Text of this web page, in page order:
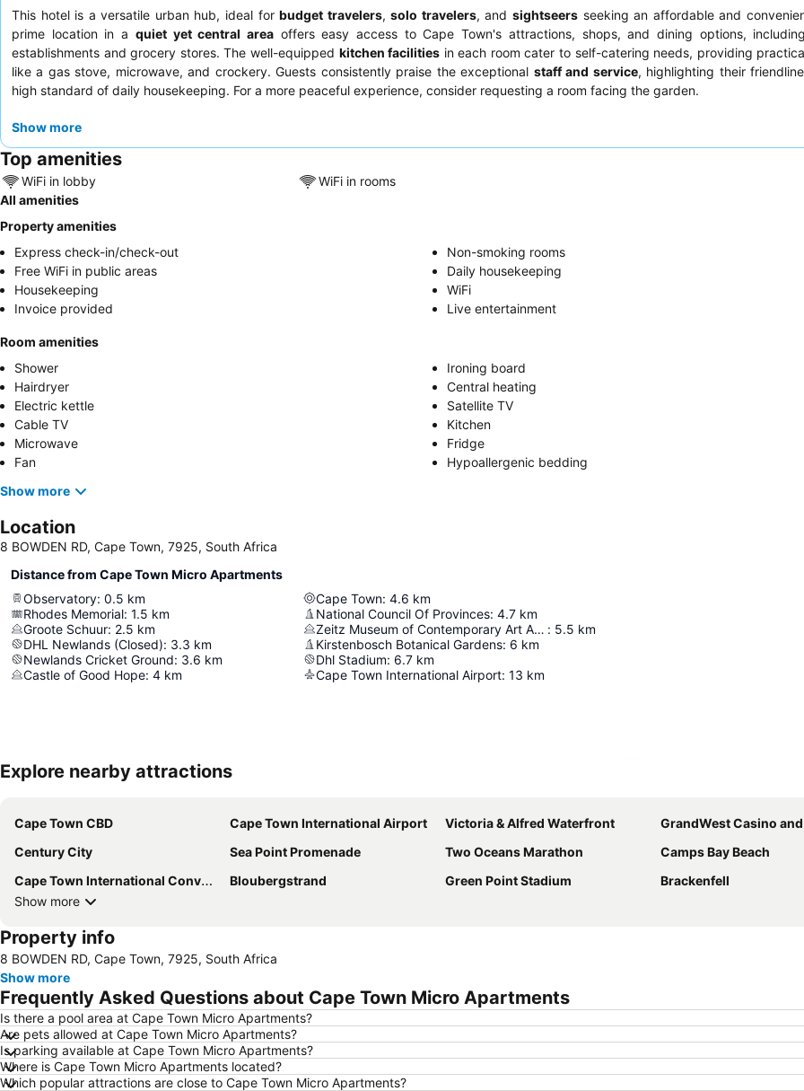
This hotel is a versatile urban hub, ideal forbudget travelers,solo travelers, andsightseers seeking an affordable and
prime location in a quiet yet central areaoffers easy access to Cape Town's attractions, shops, and dining options,
establishments and grocery stores. The well-equipped kitchen facilities in each room cater to self-catering needs, providing
like a gas stove, microwave, and crockery. Guests consistently praise the exceptional staff and service, highlighting their
high standard of daily housekeeping. For a more peaceful experience, consider requesting a room facing the garden.
Show more
Top amenities
WiFi in lobby
WiFi in rooms
All amenities
Property amenities
Express check-in/check-out
Non-smoking rooms
Free WiFi in public areas
Daily housekeeping
Housekeeping
WiFi
Invoice provided
Live entertainment
Room amenities
Shower
Ironing board
Hairdryer
Central heating
Electric kettle
Satellite TV
Cable TV
Kitchen
Microwave
Fridge
Fan
Hypoallergenic bedding
Show more
Location
8 BOWDEN RD, Cape Town, 7925, South Africa
Distance from Cape Town Micro Apartments
Observatory: 0.5 km
Rhodes Memorial: 1.5 km
Groote Schuur: 2.5 km
DHL Newlands (Closed): 3.3 km
Newlands Cricket Ground: 3.6 km
Castle of Good Hope: 4 km
Cape Town: 4.6 km
National Council Of Provinces: 4.7 km
Zeitz Museum of Contemporary Art Africa (MOCAA) : 5.5 km
Kirstenbosch Botanical Gardens: 6 km
Dhl Stadium: 6.7 km
Cape Town International Airport: 13 km
Explore nearby attractions
Cape Town CBD Cape Town International Airport Victoria & Alfred Waterfront
GrandWest Casino and
Century City
Sea Point Promenade Two Oceans Marathon
Camps Bay Beach
Cape Town International Convention Centre
Bloubergstrand Green Point Stadium
Brackenfell
Show more
Property info
8 BOWDEN RD, Cape Town, 7925, South Africa
Show more
Frequently Asked Questions about Cape Town Micro Apartments
Is there a pool area at Cape Town Micro Apartments?
Are pets allowed at Cape Town Micro Apartments?
Is parking available at Cape Town Micro Apartments?
Where is Cape Town Micro Apartments located?
Which popular attractions are close to Cape Town Micro Apartments?